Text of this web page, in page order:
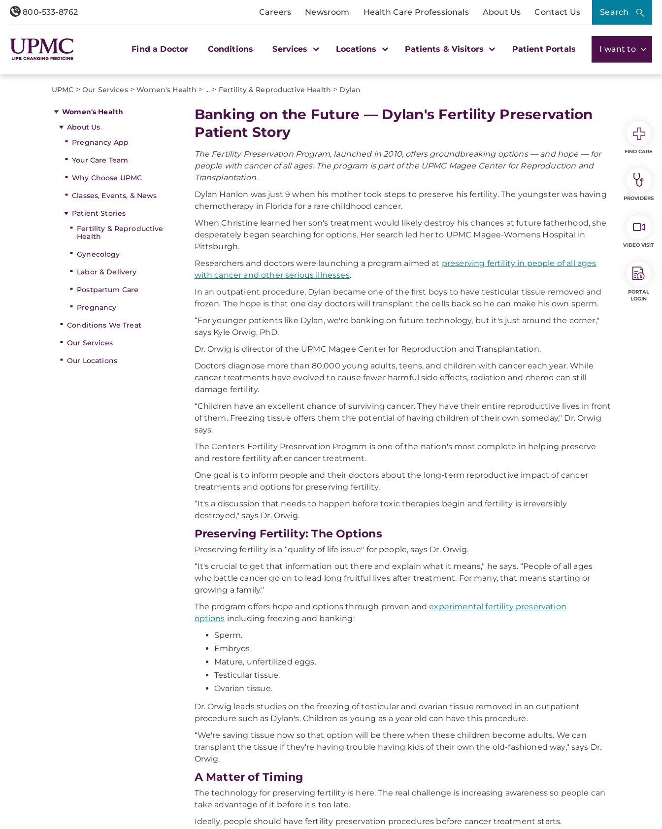
800-533-8762 Careers Newsroom Health Care Professionals About Us Contact Us Search
Find a Doctor Conditions Services Locations Patients & Visitors Patient Portals I want to
UPMC > Our Services> Women's Health > ... > Fertility & Reproductive Health > Dylan
Women's Health
About Us
Pregnancy App
Your Care Team
Why Choose UPMC
Classes, Events, & News
Patient Stories
Fertility & Reproductive
Health
Gynecology
Labor & Delivery
Postpartum Care
Pregnancy
Conditions We Treat
Our Services
Our Locations
Banking on the Future — Dylan's Fertility Preservation
Patient Story
The Fertility Preservation Program, launched in 2010, offers groundbreaking options — and hope — for
people with cancer of all ages. The program is part of the UPMC Magee Center for Reproduction and
Transplantation.
Dylan Hanlon was just 9 when his mother took steps to preserve his fertility. The youngster was having
chemotherapy in Florida for a rare childhood cancer.
When Christine learned her son's treatment would likely destroy his chances at future fatherhood, she
desperately began searching for options. Her search led her to UPMC Magee-Womens Hospital in
Pittsburgh.
Researchers and doctors were launching a program aimed at preserving fertility in people of all ages
with cancer and other serious illnesses.
In an outpatient procedure, Dylan became one of the first boys to have testicular tissue removed and
frozen. The hope is that one day doctors will transplant the cells back so he can make his own sperm.
“For younger patients like Dylan, we're banking on future technology, but it's just around the corner,"
says Kyle Orwig, PhD.
Dr. Orwig is director of the UPMC Magee Center for Reproduction and Transplantation.
Doctors diagnose more than 80,000 young adults, teens, and children with cancer each year. While
cancer treatments have evolved to cause fewer harmful side effects, radiation and chemo can still
damage fertility.
“Children have an excellent chance of surviving cancer. They have their entire reproductive lives in front
of them. Freezing tissue offers them the potential of having children of their own someday," Dr. Orwig
says.
The Center's Fertility Preservation Program is one of the nation's most complete in helping preserve
and restore fertility after cancer treatment.
One goal is to inform people and their doctors about the long-term reproductive impact of cancer
treatments and options for preserving fertility.
“It's a discussion that needs to happen before toxic therapies begin and fertility is irreversibly
destroyed," says Dr. Orwig.
Preserving Fertility: The Options
Preserving fertility is a “quality of life issue" for people, says Dr. Orwig.
“It's crucial to get that information out there and explain what it means," he says. “People of all ages
who battle cancer go on to lead long fruitful lives after treatment. For many, that means starting or
growing a family."
The program offers hope and options through proven andexperimental fertility preservation
options including freezing and banking:
Sperm.
Embryos.
Mature, unfertilized eggs.
Testicular tissue.
Ovarian tissue.
Dr. Orwig leads studies on the freezing of testicular and ovarian tissue removed in an outpatient
procedure such as Dylan's. Children as young as a year old can have this procedure.
“We're saving tissue now so that option will be there when these children become adults. We can
transplant the tissue if they're having trouble having kids of their own the old-fashioned way," says Dr.
Orwig.
A Matter of Timing
The technology for preserving fertility is here. The real challenge is increasing awareness so people can
take advantage of it before it's too late.
Ideally, people should have fertility preservation procedures before cancer treatment starts.
FIND CARE
PROVIDERS
VIDEO VISIT
PORTAL
LOGIN